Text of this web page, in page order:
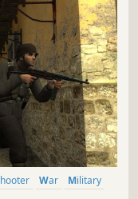
Shooter War
Military